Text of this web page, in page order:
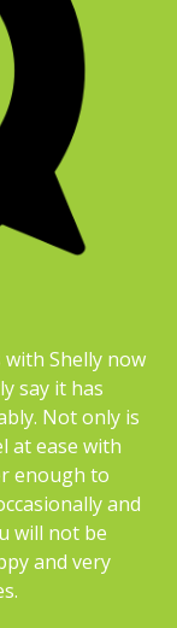
with Shelly now
say it has
Not only is
at ease with
enough to
and
will not be
and very